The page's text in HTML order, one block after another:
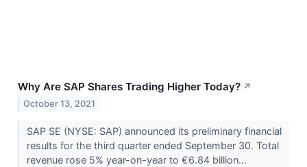
Why Are SAP Shares Trading Higher Today? ↗
October 13, 2021
SAP SE (NYSE: SAP) announced its preliminary financial
results for the third quarter ended September 30. Total
revenue rose 5% year-on-year to €6.84 billion...